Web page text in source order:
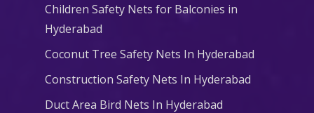
Children Safety Nets for Balconies in
Hyderabad
Coconut Tree Safety Nets In Hyderabad
Construction Safety Nets In Hyderabad
Duct Area Bird Nets In Hyderabad